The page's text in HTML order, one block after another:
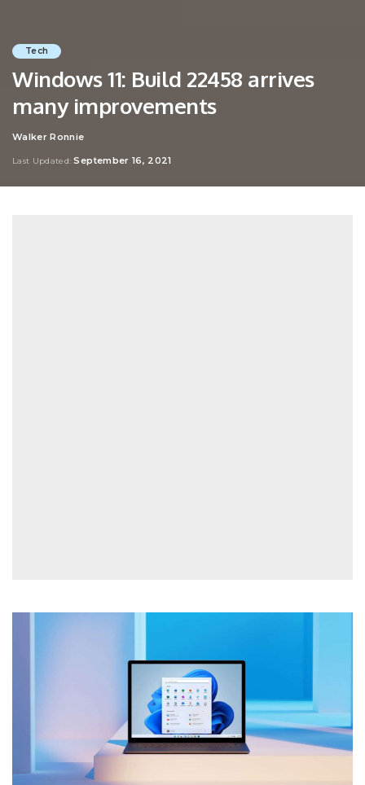
Tech
Windows 11: Build 22458 arrives
many improvements
Posted
Walker Ronnie
Last Updated: September 16, 2021